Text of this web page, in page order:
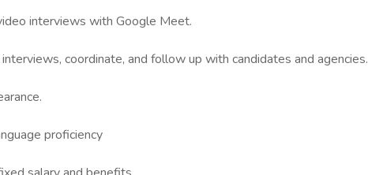
interviews with Google Meet.
interviews, coordinate, and follow up with candidates and agencies.
proficiency